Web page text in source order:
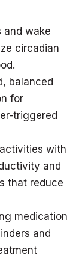
and wake
circadian
balanced
for
triggered
with
and
that reduce
medication
and